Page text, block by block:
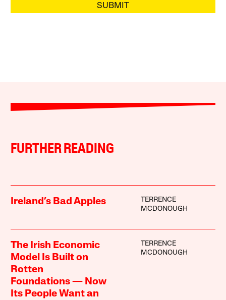
SUBMIT
FURTHER READING
Ireland’s Bad Apples
TERRENCE
MCDONOUGH
The Irish Economic
Model Is Built on
Rotten
Foundations — Now
Its People Want an
TERRENCE
MCDONOUGH